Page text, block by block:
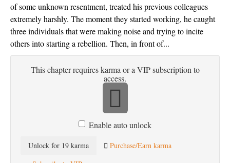
of some unknown resentment, treated his previous colleagues
extremely harshly. The moment they started working, he caught
three individuals that were making noise and trying to incite
others into starting a rebellion. Then, in front of...
This chapter requires karma or a VIP subscription to
access.
Enable auto unlock
Unlock for 19 karma
Purchase/Earn karma